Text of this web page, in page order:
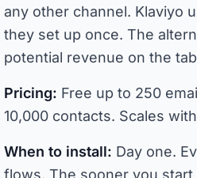
any other channel. Klaviyo
they set up once. The
potential revenue on the
Pricing: Free up to 250
10,000 contacts. Scales
When to install: Day one.
flows. The sooner you start